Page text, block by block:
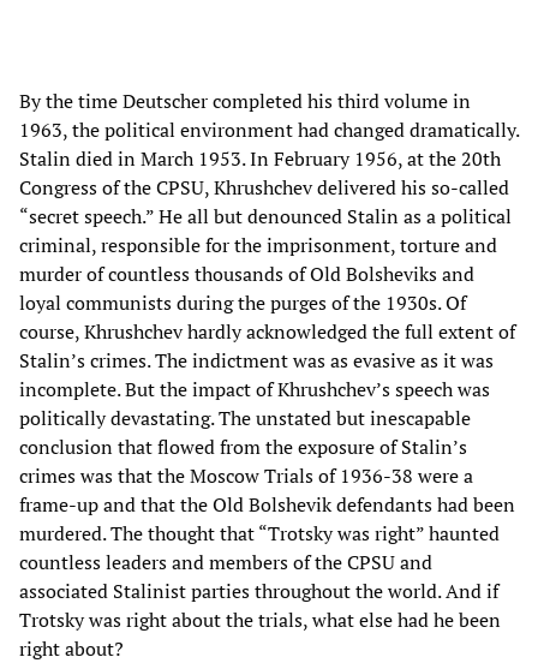
By the time Deutscher completed his third volume in
1963, the political environment had changed dramatically.
Stalin died in March 1953. In February 1956, at the 20th
Congress of the CPSU, Khrushchev delivered his so-called
“secret speech.” He all but denounced Stalin as a political
criminal, responsible for the imprisonment, torture and
murder of countless thousands of Old Bolsheviks and
loyal communists during the purges of the 1930s. Of
course, Khrushchev hardly acknowledged the full extent of
Stalin’s crimes. The indictment was as evasive as it was
incomplete. But the impact of Khrushchev’s speech was
politically devastating. The unstated but inescapable
conclusion that flowed from the exposure of Stalin’s
crimes was that the Moscow Trials of 1936-38 were a
frame-up and that the Old Bolshevik defendants had been
murdered. The thought that “Trotsky was right” haunted
countless leaders and members of the CPSU and
associated Stalinist parties throughout the world. And if
Trotsky was right about the trials, what else had he been
right about?